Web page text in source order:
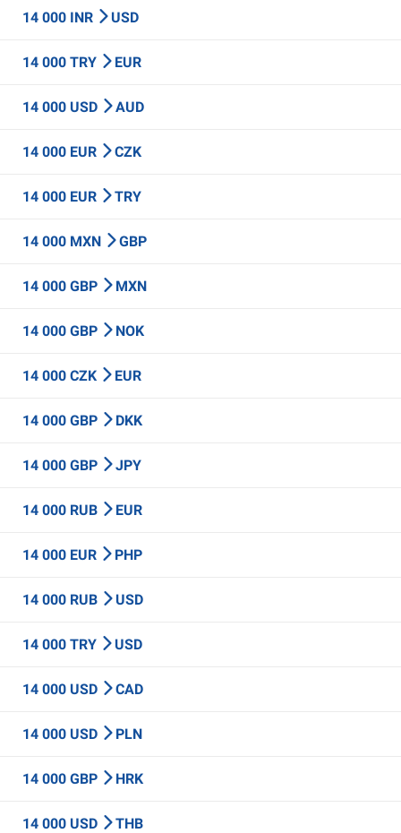
14 000 INR USD
14 000 TRY EUR
14 000 USD AUD
14 000 EUR CZK
14 000 EUR TRY
14 000 MXN GBP
14 000 GBP MXN
14 000 GBP NOK
14 000 CZK EUR
14 000 GBP DKK
14 000 GBP JPY
14 000 RUB EUR
14 000 EUR PHP
14 000 RUB USD
14 000 TRY USD
14 000 USD CAD
14 000 USD PLN
14 000 GBP HRK
14 000 USD THB